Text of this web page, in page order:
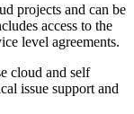
projects and can be
access to the
level agreements.
cloud and self
issue support and